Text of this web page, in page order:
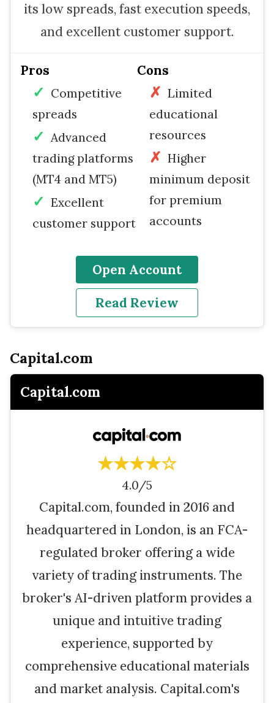
its low spreads, fast execution speeds,
and excellent customer support.
Pros
Competitive
spreads
Advanced
trading platforms
(MT4 and MT5)
Excellent
customer support
Cons
Limited
educational
resources
Higher
minimum deposit
for premium
accounts
Open Account
Read Review
Capital.com
Capital.com
★★★★☆
4.0/5
Capital.com, founded in 2016 and
headquartered in London, is an FCA-
regulated broker offering a wide
variety of trading instruments. The
broker's AI-driven platform provides a
unique and intuitive trading
experience, supported by
comprehensive educational materials
and market analysis. Capital.com's